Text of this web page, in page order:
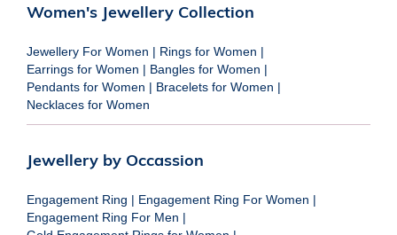
Women's Jewellery Collection
Jewellery For Women | Rings for Women |
Earrings for Women | Bangles for Women |
Pendants for Women | Bracelets for Women |
Necklaces for Women
Jewellery by Occassion
Engagement Ring | Engagement Ring For Women |
Engagement Ring For Men |